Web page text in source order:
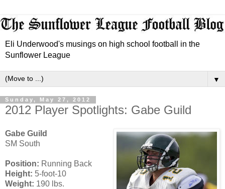
Eli Underwood's musings on high school football in the
Sunflower League
▼
Sunday, May 27, 2012
2012 Player Spotlights: Gabe Guild
Gabe Guild
SM South
Position: Running Back
Height: 5-foot-10
Weight: 190 lbs.